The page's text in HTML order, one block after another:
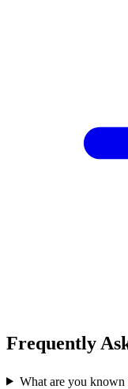
Frequently
What are you known